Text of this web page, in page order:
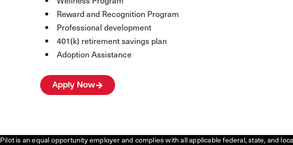
Reward and Recognition Program
Professional development
401(k) retirement savings plan
Adoption Assistance
Apply Now
Pilot is an equal opportunity employer and complies with all applicable federal, state, and